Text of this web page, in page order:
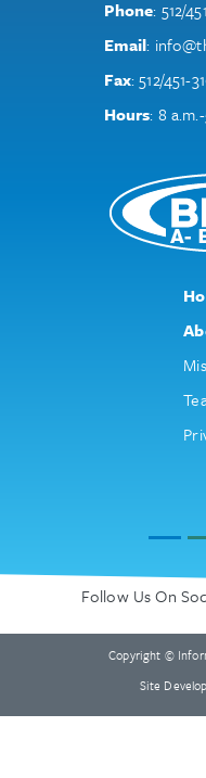
Phone: 512/
Email:
Fax:512/451-
Hours: 8
Follow Us On
Copyright ©
Site